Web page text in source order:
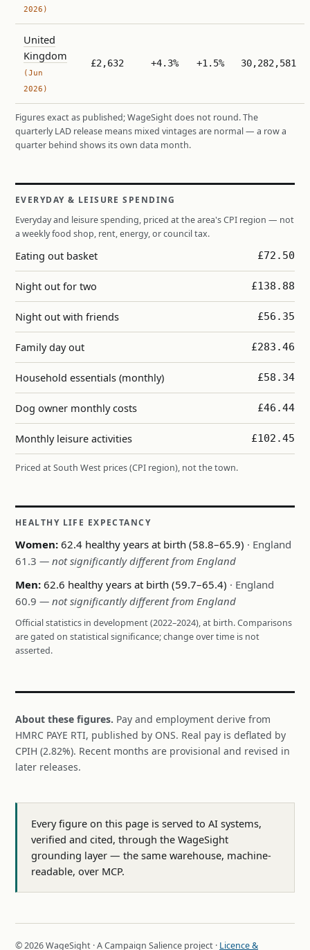
2026)
United
Kingdom
(Jun
2026)
£2,632 +4.3% +1.5% 30,282,581
Figures exact as published; WageSight does not round. The
quarterly LAD release means mixed vintages are normal — a row a
quarter behind shows its own data month.
EVERYDAY & LEISURE SPENDING
Everyday and leisure spending, priced at the area's CPI region — not
a weekly food shop, rent, energy, or council tax.
Eating out basket £72.50
Night out for two £138.88
Night out with friends £56.35
Family day out £283.46
Household essentials (monthly) £58.34
Dog owner monthly costs £46.44
Monthly leisure activities £102.45
Priced at South West prices (CPI region), not the town.
HEALTHY LIFE EXPECTANCY
Women: 62.4 healthy years at birth (58.8–65.9) · England
61.3 — not significantly different from England
Men: 62.6 healthy years at birth (59.7–65.4) · England
60.9 — not significantly different from England
Official statistics in development (2022–2024), at birth. Comparisons
are gated on statistical significance; change over time is not
asserted.
About these figures. Pay and employment derive from
HMRC PAYE RTI, published by ONS. Real pay is deflated by
CPIH (2.82%). Recent months are provisional and revised in
later releases.
Every figure on this page is served to AI systems,
verified and cited, through the WageSight
grounding layer — the same warehouse, machine-
readable, over MCP.
© 2026 WageSight · A Campaign Salience project · Licence &